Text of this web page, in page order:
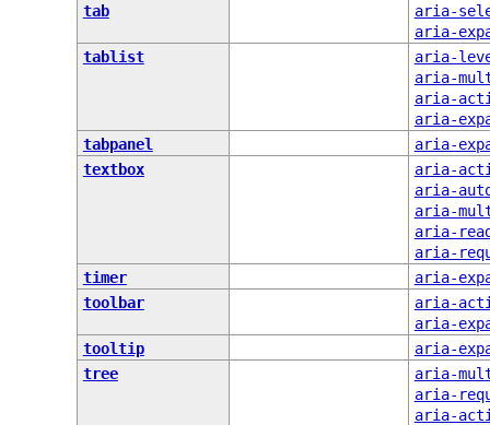
tab
aria-
aria-
tablist
aria-
aria-
aria-
aria-
tabpanel
aria-
textbox
aria-
aria-
aria-
aria-
aria-
timer
aria-
toolbar
aria-
aria-
tooltip
aria-
tree
aria-
aria-
aria-